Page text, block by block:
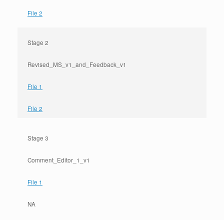
File 2
Stage 2
Revised_MS_v1_and_Feedback_v1
File 1
File 2
Stage 3
Comment_Editor_1_v1
File 1
NA